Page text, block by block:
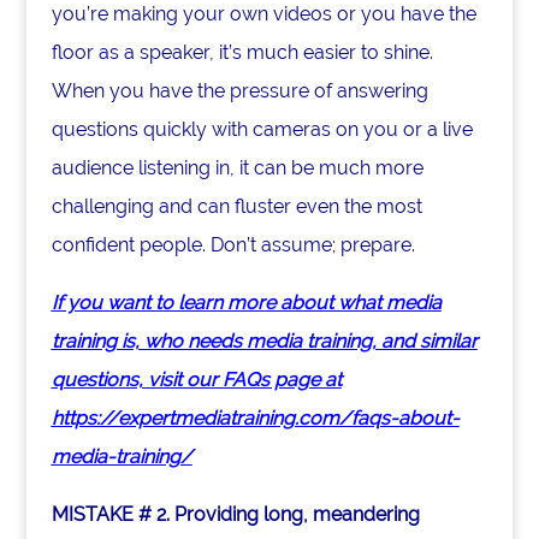
you’re making your own videos or you have the
floor as a speaker, it’s much easier to shine.
When you have the pressure of answering
questions quickly with cameras on you or a live
audience listening in, it can be much more
challenging and can fluster even the most
confident people. Don’t assume; prepare.
If you want to learn more about what media
training is, who needs media training, and similar
questions, visit our FAQs page at
https://expertmediatraining.com/faqs-about-
media-training/
MISTAKE # 2. Providing long, meandering